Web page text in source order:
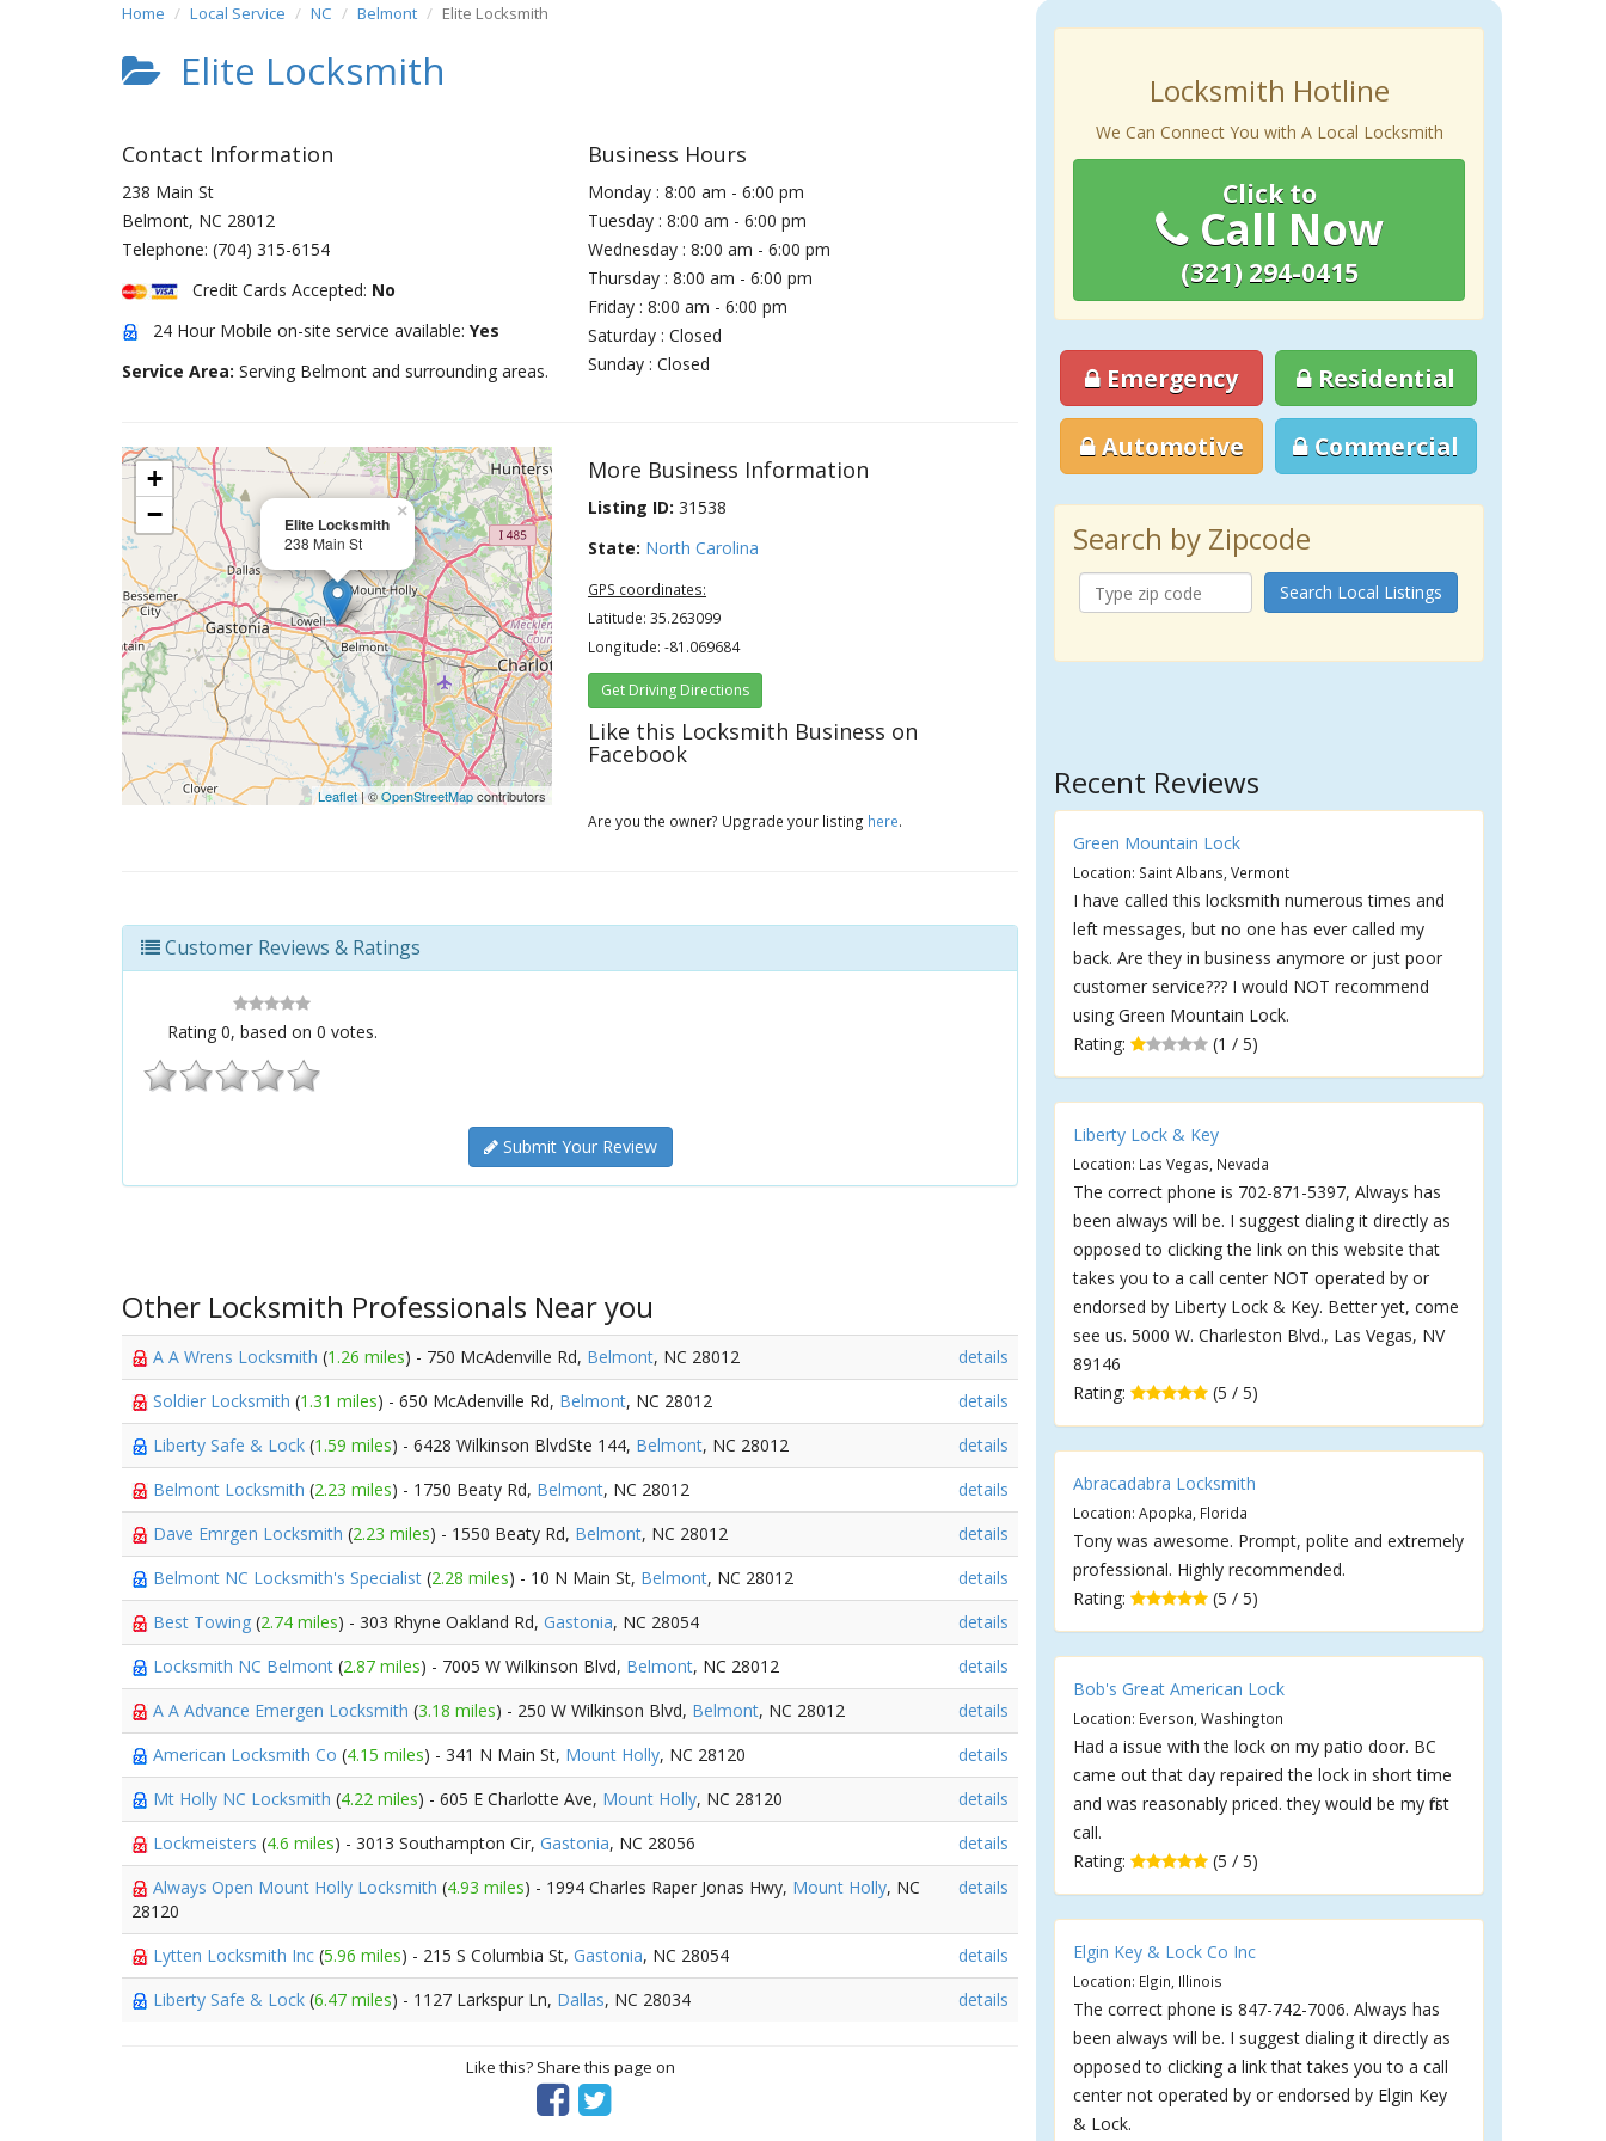
Home Local Service NC Belmont Elite Locksmith
Elite Locksmith
Contact Information
238 Main St
Belmont, NC 28012
Telephone: (704) 315-6154
Credit Cards Accepted: No
24 Hour Mobile on-site service available: Yes
Service Area: Serving Belmont and surrounding areas.
Business Hours
Monday : 8:00 am - 6:00 pm
Tuesday : 8:00 am - 6:00 pm
Wednesday : 8:00 am - 6:00 pm
Thursday : 8:00 am - 6:00 pm
Friday : 8:00 am - 6:00 pm
Saturday : Closed
Sunday : Closed
Elite Locksmith
238 Main St
×
+
−
Leaflet| ©OpenStreetMapcontributors
More Business Information
Listing ID: 31538
State: North Carolina
GPS coordinates:
Latitude: 35.263099
Longitude: -81.069684
Get Driving Directions
Like this Locksmith Business on
Facebook
Are you the owner? Upgrade your listing here.
Customer Reviews & Ratings
Rating 0, based on 0 votes.
Submit Your Review
Other Locksmith Professionals Near you
A A Wrens Locksmith (1.26 miles) - 750 McAdenville Rd, Belmont, NC 28012
details
Soldier Locksmith (1.31 miles) - 650 McAdenville Rd, Belmont, NC 28012
details
Liberty Safe & Lock (1.59 miles) - 6428 Wilkinson BlvdSte 144, Belmont, NC 28012
details
Belmont Locksmith (2.23 miles) - 1750 Beaty Rd, Belmont, NC 28012
details
Dave Emrgen Locksmith (2.23 miles) - 1550 Beaty Rd, Belmont, NC 28012
details
Belmont NC Locksmith's Specialist (2.28 miles) - 10 N Main St, Belmont, NC 28012
details
Best Towing (2.74 miles) - 303 Rhyne Oakland Rd, Gastonia, NC 28054
details
Locksmith NC Belmont (2.87 miles) - 7005 W Wilkinson Blvd, Belmont, NC 28012
details
A A Advance Emergen Locksmith (3.18 miles) - 250 W Wilkinson Blvd, Belmont, NC 28012
details
American Locksmith Co (4.15 miles) - 341 N Main St, Mount Holly, NC 28120
details
Mt Holly NC Locksmith (4.22 miles) - 605 E Charlotte Ave, Mount Holly, NC 28120
details
Lockmeisters (4.6 miles) - 3013 Southampton Cir, Gastonia, NC 28056
details
Always Open Mount Holly Locksmith (4.93 miles) - 1994 Charles Raper Jonas Hwy, Mount Holly, NC
28120
details
Lytten Locksmith Inc (5.96 miles) - 215 S Columbia St, Gastonia, NC 28054
details
Liberty Safe & Lock (6.47 miles) - 1127 Larkspur Ln, Dallas, NC 28034 details
Like this? Share this page on
Locksmith Hotline
We Can Connect You with A Local Locksmith
Click to
Call Now
(321) 294-0415
Emergency Residential
Automotive Commercial
Search by Zipcode
Search Local Listings
Recent Reviews
Green Mountain Lock
Location: Saint Albans, Vermont
I have called this locksmith numerous times and
left messages, but no one has ever called my
back. Are they in business anymore or just poor
customer service??? I would NOT recommend
using Green Mountain Lock.
Rating:
(1 / 5)
Liberty Lock & Key
Location: Las Vegas, Nevada
The correct phone is 702-871-5397, Always has
been always will be. I suggest dialing it directly as
opposed to clicking the link on this website that
takes you to a call center NOT operated by or
endorsed by Liberty Lock & Key. Better yet, come
see us. 5000 W. Charleston Blvd., Las Vegas, NV
89146
Rating:
(5 / 5)
Abracadabra Locksmith
Location: Apopka, Florida
Tony was awesome. Prompt, polite and extremely
professional. Highly recommended.
Rating:
(5 / 5)
Bob's Great American Lock
Location: Everson, Washington
Had a issue with the lock on my patio door. BC
came out that day repaired the lock in short time
and was reasonably priced. they would be my first
call.
Rating:
(5 / 5)
Elgin Key & Lock Co Inc
Location: Elgin, Illinois
The correct phone is 847-742-7006. Always has
been always will be. I suggest dialing it directly as
opposed to clicking a link that takes you to a call
center not operated by or endorsed by Elgin Key
& Lock.